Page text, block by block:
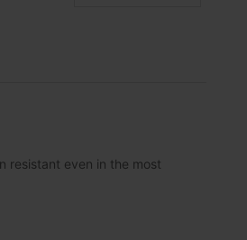
resistant even in the most